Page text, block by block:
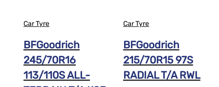
Car Tyre
BFGoodrich
245/70R16
113/110S ALL-
Car Tyre
BFGoodrich
215/70R15 97S
RADIAL T/A RWL